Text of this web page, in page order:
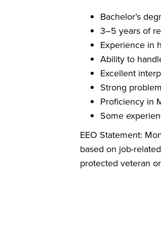
Bachelor’s
3–5 years of
Experience in
Ability to
Excellent
Strong
Proficiency in
Some
EEO Statement:
based on job-
protected veteran